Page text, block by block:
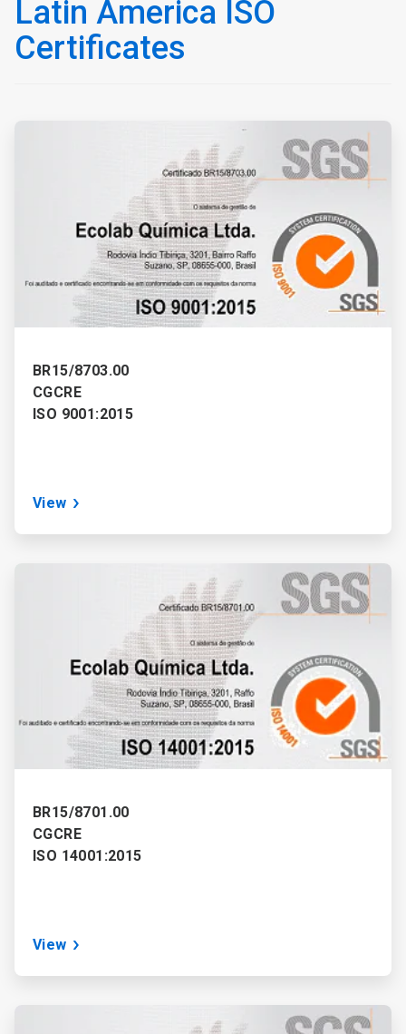
Latin America ISO
Certificates
BR15/8703.00
CGCRE
ISO 9001:2015
View
BR15/8701.00
CGCRE
ISO 14001:2015
View